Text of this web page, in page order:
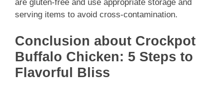
are gluten-free and use appropriate storage and
serving items to avoid cross-contamination.
Conclusion about Crockpot
Buffalo Chicken: 5 Steps to
Flavorful Bliss